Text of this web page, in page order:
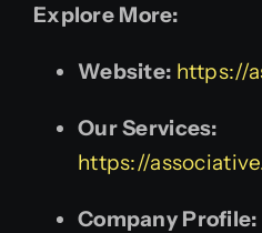
Explore More:
Website: https://
Our Services:
https://
Company Profile: